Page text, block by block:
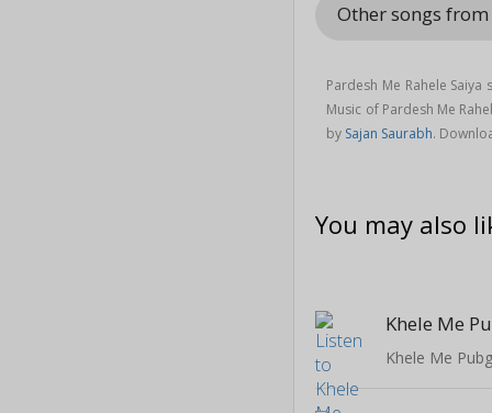
Other songs from
Pardesh Me Rahele
Music of Pardesh Me
by Sajan Saurabh.
You may also
Khele Me